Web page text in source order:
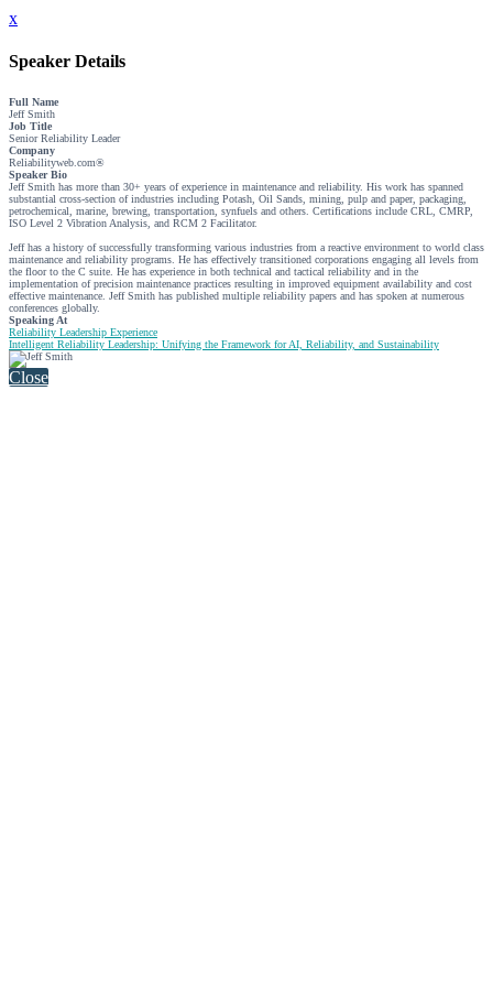
x
Speaker Details
Full Name
Jeff Smith
Job Title
Senior Reliability Leader
Company
Reliabilityweb.com®
Speaker Bio
Jeff Smith has more than 30+ years of experience in maintenance and reliability. His work has spanned
substantial cross-section of industries including Potash, Oil Sands, mining, pulp and paper, packaging,
petrochemical, marine, brewing, transportation, synfuels and others. Certifications include CRL, CMRP,
ISO Level 2 Vibration Analysis, and RCM 2 Facilitator.
Jeff has a history of successfully transforming various industries from a reactive environment to world class
maintenance and reliability programs. He has effectively transitioned corporations engaging all levels from
the floor to the C suite. He has experience in both technical and tactical reliability and in the
implementation of precision maintenance practices resulting in improved equipment availability and cost
effective maintenance. Jeff Smith has published multiple reliability papers and has spoken at numerous
conferences globally.
Speaking At
Reliability Leadership Experience
Intelligent Reliability Leadership: Unifying the Framework for AI, Reliability, and Sustainability
Close